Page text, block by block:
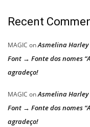
Recent
MAGIC onAsmelina
Font → Fonte dos nomes
agradeço!
MAGIC onAsmelina
Font → Fonte dos nomes
agradeço!